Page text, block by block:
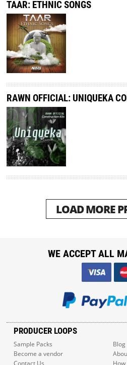
TAAR: ETHNIC SONGS
RAWN OFFICIAL: UNIQUEKA
LOAD MORE
PRODUCER LOOPS
Sample Packs
Blog
Become a vendor
Contact Us
WE ACCEPT ALL